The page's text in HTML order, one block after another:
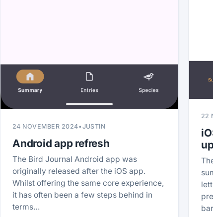
24 NOVEMBER 2024•JUSTIN
Android app refresh
The Bird Journal Android app was
originally released after the iOS app.
Whilst offering the same core experience,
it has often been a few steps behind in
terms…
22